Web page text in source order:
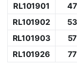
RL101901 47
RL101902
53
RL101903
57
RL101926
77